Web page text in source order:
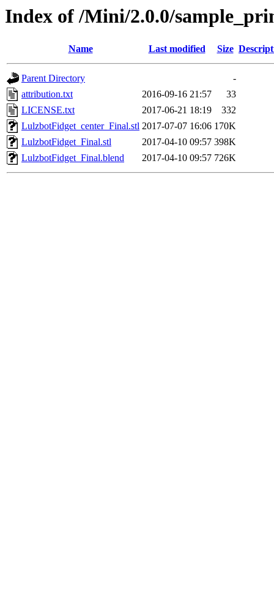
Index of /Mini/2.0.0/
Name Last modified Size
Parent Directory
-
attribution.txt
2016-09-16 21:57
33
LICENSE.txt
2017-06-21 18:19
332
LulzbotFidget_center_Final.stl 2017-07-07 16:06 170K
LulzbotFidget_Final.stl
2017-04-10 09:57 398K
LulzbotFidget_Final.blend
2017-04-10 09:57 726K